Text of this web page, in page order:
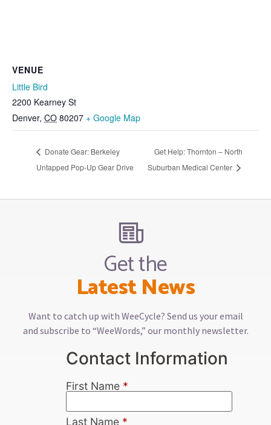
VENUE
Little Bird
2200 Kearney St
Denver, CO 80207 + Google Map
Donate Gear: Berkeley
Untapped Pop-Up Gear Drive
Get Help: Thornton – North
Suburban Medical Center
Get the
Latest News
Want to catch up with WeeCycle? Send us your email
and subscribe to “WeeWords,” our monthly newsletter.
Contact Information
First Name *
Last Name *